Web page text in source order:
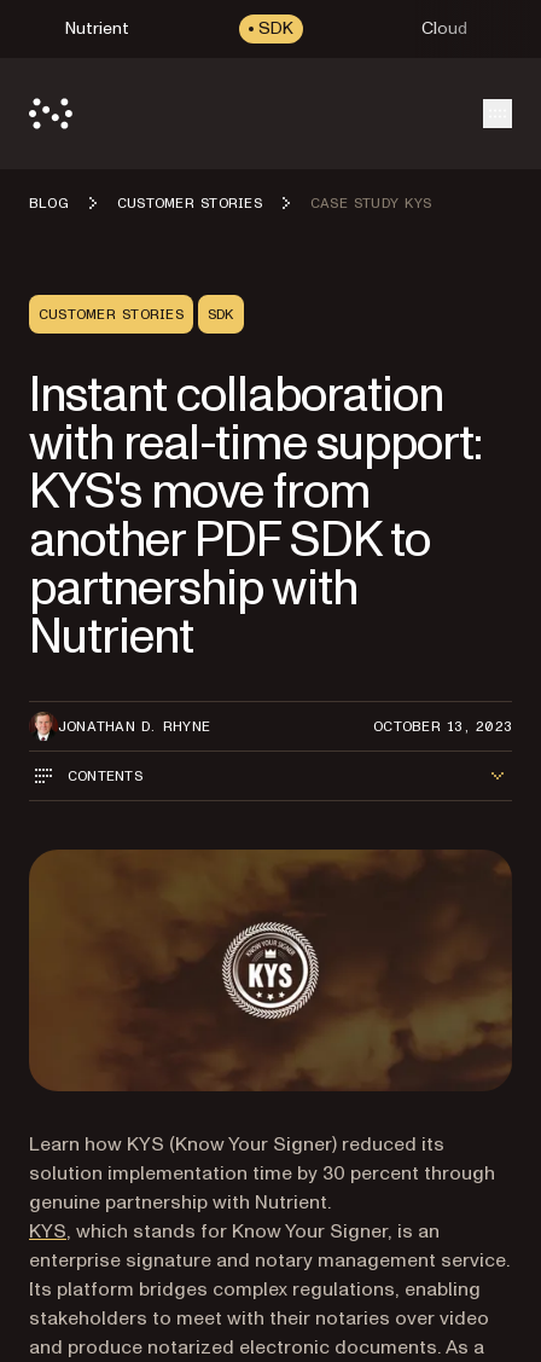
Nutrient SDK Cloud
BLOG CUSTOMER STORIES CASE STUDY KYS
CUSTOMER STORIES SDK
Instant collaboration
with real-time support:
KYS's move from
another PDF SDK to
partnership with
Nutrient
JONATHAN D. RHYNE OCTOBER 13, 2023
CONTENTS
Learn how KYS (Know Your Signer) reduced its
solution implementation time by 30 percent through
genuine partnership with Nutrient.
KYS(opens in a new tab)
, which stands for Know Your Signer, is an
enterprise signature and notary management service.
Its platform bridges complex regulations, enabling
stakeholders to meet with their notaries over video
and produce notarized electronic documents. As a